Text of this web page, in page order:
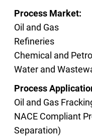
Process Market:
Oil and Gas
Refineries
Chemical and
Water and
Process
Oil and Gas
NACE Compliant
Separation)